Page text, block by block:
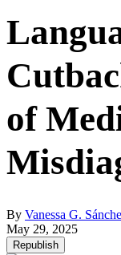
of
By Vanessa G.
May 29, 2025
Republish